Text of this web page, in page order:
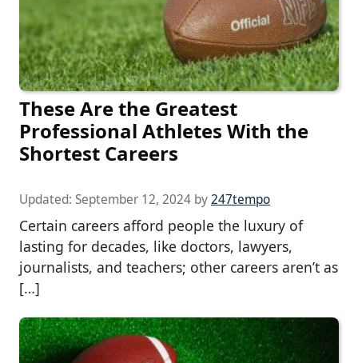
These Are the Greatest
Professional Athletes With the
Shortest Careers
Updated: September 12, 2024 by247tempo
Certain careers afford people the luxury of
lasting for decades, like doctors, lawyers,
journalists, and teachers; other careers aren’t as
[…]